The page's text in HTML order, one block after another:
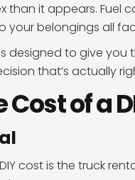
than it appears. Fuel
your belongings all
designed to give you
that’s actually
Cost of a
cost is the truck